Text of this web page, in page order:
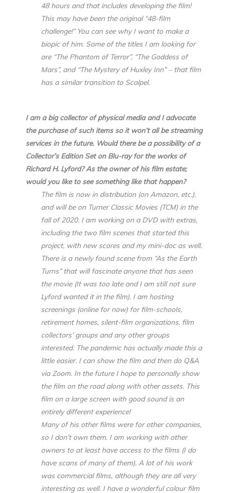
48 hours and that includes developing the film!
This may have been the original “48-film
challenge!” You can see why I want to make a
biopic of him. Some of the titles I am looking for
are “The Phantom of Terror”, “The Goddess of
Mars”, and “The Mystery of Huxley Inn” – that film
has a similar transition to Scalpel.
I am a big collector of physical media and I advocate
the purchase of such items so it won’t all be streaming
services in the future. Would there be a possibility of a
Collector’s Edition Set on Blu-ray for the works of
Richard H. Lyford? As the owner of his film estate;
would you like to see something like that happen?
The film is now in distribution (on Amazon, etc.),
and will be on Turner Classic Movies (TCM) in the
fall of 2020. I am working on a DVD with extras,
including the two film scenes that started this
project, with new scores and my mini-doc as well.
There is a newly found scene from “As the Earth
Turns” that will fascinate anyone that has seen
the movie (It was too late and I am still not sure
Lyford wanted it in the film). I am hosting
screenings (online for now) for film-schools,
retirement homes, silent-film organizations, film
collectors’ groups and any other groups
interested. The pandemic has actually made this a
little easier. I can show the film and then do Q&A
via Zoom. In the future I hope to personally show
the film on the road along with other assets. This
film on a large screen with good sound is an
entirely different experience!
Many of his other films were for other companies,
so I don’t own them. I am working with other
owners to at least have access to the films (I do
have scans of many of them). A lot of his work
was commercial films, although they are all very
interesting as well. I have a wonderful colour film